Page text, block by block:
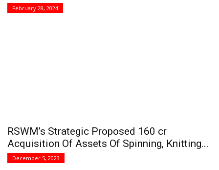
February 28, 2024
RSWM’s Strategic Proposed 160 cr
Acquisition Of Assets Of Spinning, Knitting...
December 5, 2023